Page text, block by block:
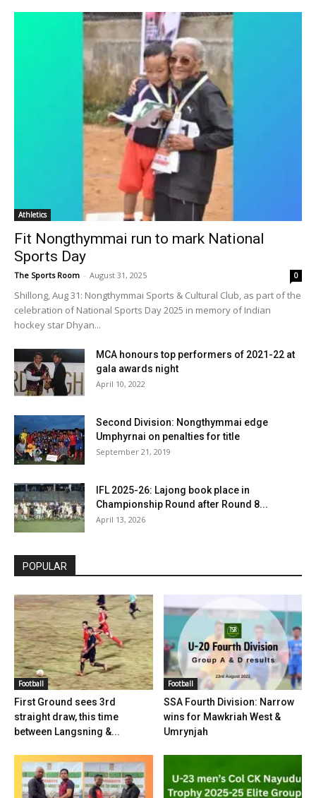
Athletics
Fit Nongthymmai run to mark National
Sports Day
The Sports Room - August 31, 2025 0
Shillong, Aug 31: Nongthymmai Sports & Cultural Club, as part of the
celebration of National Sports Day 2025 in memory of Indian
hockey star Dhyan...
MCA honours top performers of 2021-22 at
gala awards night
April 10, 2022
Second Division: Nongthymmai edge
Umphyrnai on penalties for title
September 21, 2019
IFL 2025-26: Lajong book place in
Championship Round after Round 8...
April 13, 2026
POPULAR
Football
First Ground sees 3rd
straight draw, this time
between Langsning &...
Football
SSA Fourth Division: Narrow
wins for Mawkriah West &
Umrynjah